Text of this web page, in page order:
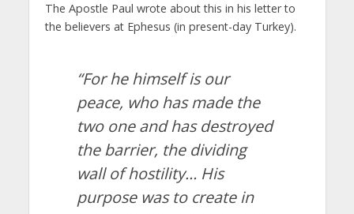
The Apostle Paul wrote about this in his letter to
the believers at Ephesus (in present-day Turkey).
“For he himself is our
peace, who has made the
two one and has destroyed
the barrier, the dividing
wall of hostility… His
purpose was to create in